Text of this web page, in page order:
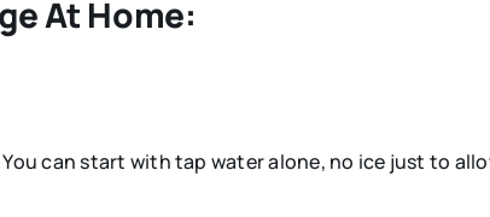
At Home:
can start with tap water alone, no ice just to